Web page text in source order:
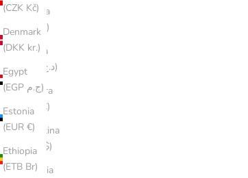
(CZK Kč)
Denmark
(DKK kr.)
Egypt
(EGP ج.م)
Estonia
(EUR €)
Ethiopia
(ETB Br)
Albania
(ALL L)
Algeria
(DZD د.ج)
Andorra
(EUR €)
Argentina
(AUD $)
Armenia